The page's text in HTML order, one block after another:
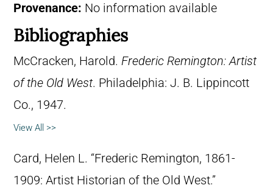
Provenance: No information available
Bibliographies
McCracken, Harold. Frederic Remington: Artist
of the Old West. Philadelphia: J. B. Lippincott
Co., 1947.
View All >>
Card, Helen L. “Frederic Remington, 1861-
1909: Artist Historian of the Old West.”